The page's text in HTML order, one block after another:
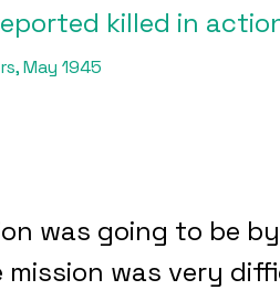
killed in
May 1945
was going to be
was very